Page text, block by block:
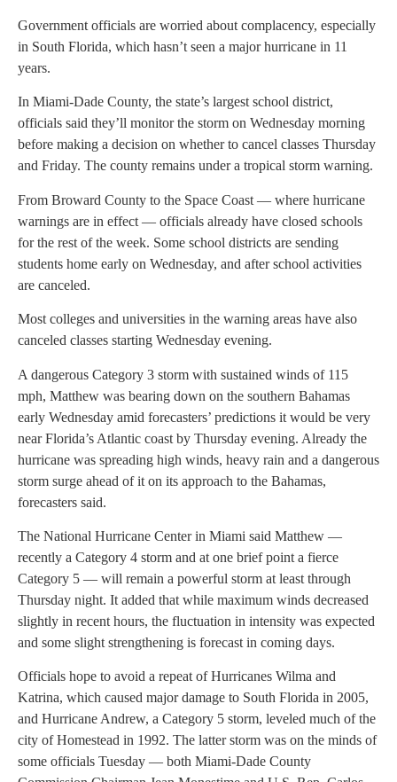
Government officials are worried about complacency, especially
in South Florida, which hasn’t seen a major hurricane in 11
years.
In Miami-Dade County, the state’s largest school district,
officials said they’ll monitor the storm on Wednesday morning
before making a decision on whether to cancel classes Thursday
and Friday. The county remains under a tropical storm warning.
From Broward County to the Space Coast — where hurricane
warnings are in effect — officials already have closed schools
for the rest of the week. Some school districts are sending
students home early on Wednesday, and after school activities
are canceled.
Most colleges and universities in the warning areas have also
canceled classes starting Wednesday evening.
A dangerous Category 3 storm with sustained winds of 115
mph, Matthew was bearing down on the southern Bahamas
early Wednesday amid forecasters’ predictions it would be very
near Florida’s Atlantic coast by Thursday evening. Already the
hurricane was spreading high winds, heavy rain and a dangerous
storm surge ahead of it on its approach to the Bahamas,
forecasters said.
The National Hurricane Center in Miami said Matthew —
recently a Category 4 storm and at one brief point a fierce
Category 5 — will remain a powerful storm at least through
Thursday night. It added that while maximum winds decreased
slightly in recent hours, the fluctuation in intensity was expected
and some slight strengthening is forecast in coming days.
Officials hope to avoid a repeat of Hurricanes Wilma and
Katrina, which caused major damage to South Florida in 2005,
and Hurricane Andrew, a Category 5 storm, leveled much of the
city of Homestead in 1992. The latter storm was on the minds of
some officials Tuesday — both Miami-Dade County